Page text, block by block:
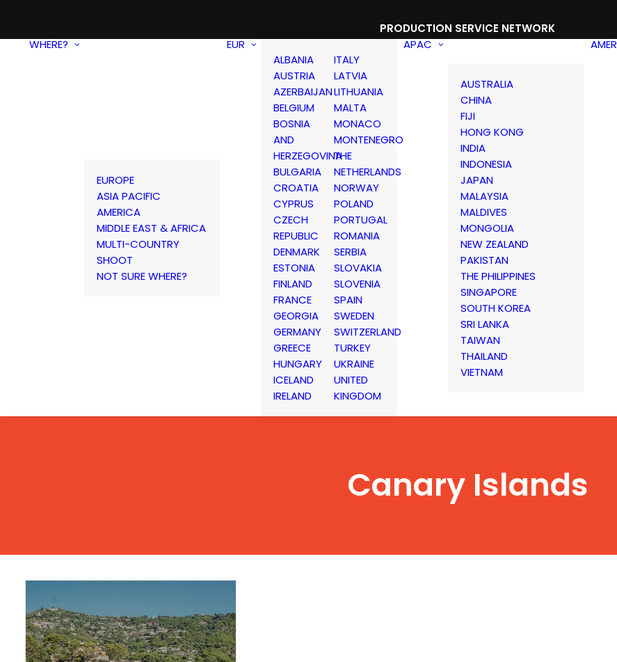
PRODUCTION SERVICE NETWORK
WHERE?
EUROPE
ASIA PACIFIC
AMERICA
MIDDLE EAST & AFRICA
MULTI-COUNTRY
SHOOT
NOT SURE WHERE?
EUR
ALBANIA
AUSTRIA
AZERBAIJAN
BELGIUM
BOSNIA
AND
HERZEGOVINA
BULGARIA
CROATIA
CYPRUS
CZECH
REPUBLIC
DENMARK
ESTONIA
FINLAND
FRANCE
GEORGIA
GERMANY
GREECE
HUNGARY
ICELAND
IRELAND
ITALY
LATVIA
LITHUANIA
MALTA
MONACO
MONTENEGRO
THE
NETHERLANDS
NORWAY
POLAND
PORTUGAL
ROMANIA
SERBIA
SLOVAKIA
SLOVENIA
SPAIN
SWEDEN
SWITZERLAND
TURKEY
UKRAINE
UNITED
KINGDOM
APAC
AUSTRALIA
CHINA
FIJI
HONG KONG
INDIA
INDONESIA
JAPAN
MALAYSIA
MALDIVES
MONGOLIA
NEW ZEALAND
PAKISTAN
THE PHILIPPINES
SINGAPORE
SOUTH KOREA
SRI LANKA
TAIWAN
THAILAND
VIETNAM
AMER
Canary Islands